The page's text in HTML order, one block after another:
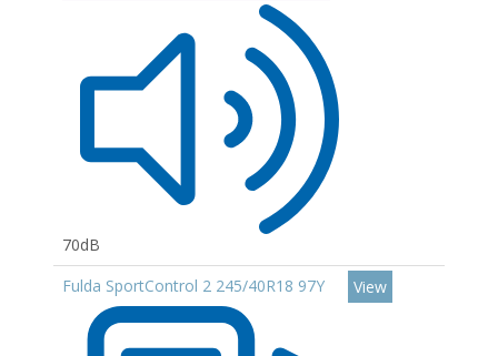
70dB
Fulda SportControl 2 245/40R18 97Y View